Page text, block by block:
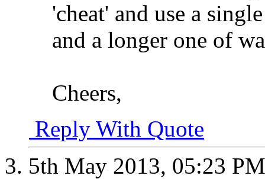
'cheat' and use a
and a longer one of
Cheers,
Reply With Quote
5th May 2013, 05:23 PM